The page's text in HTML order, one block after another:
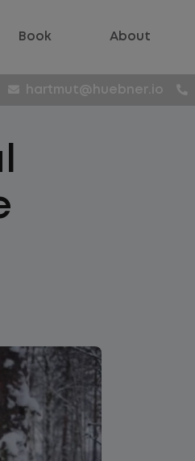
Book About
hartmut@huebner.io